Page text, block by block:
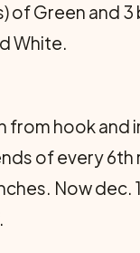
of Green and
White.
from hook and
of every
Now dec.